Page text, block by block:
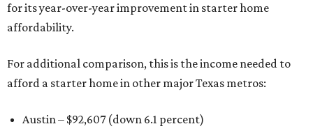
for its year-over-year improvement in starter home
affordability.
For additional comparison, this is the income needed to
afford a starter home in other major Texas metros:
Austin – $92,607 (down 6.1 percent)